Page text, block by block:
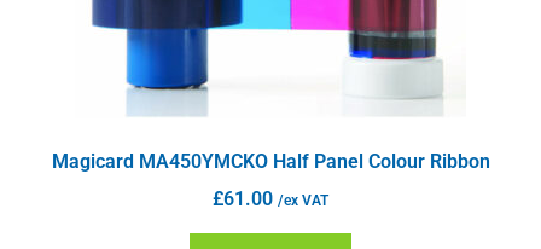
Magicard MA450YMCKO Half Panel Colour Ribbon
£61.00 /ex VAT